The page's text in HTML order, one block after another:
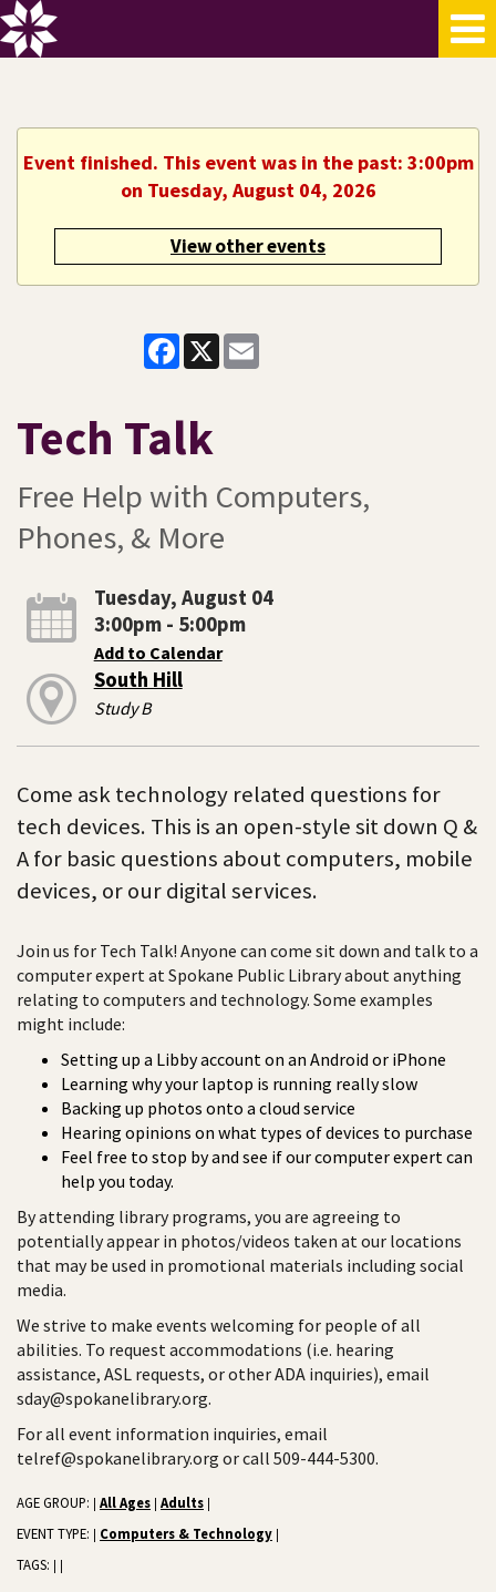
Event finished. This event was in the past: 3:00pm
on Tuesday, August 04, 2026
View other events
Facebook
X
Tech Talk
Free Help with Computers,
Phones, & More
Tuesday, August 04
3:00pm - 5:00pm
Add to Calendar
South Hill
Study B
Come ask technology related questions for
tech devices. This is an open-style sit down Q &
A for basic questions about computers, mobile
devices, or our digital services.
Join us for Tech Talk! Anyone can come sit down and talk to a
computer expert at Spokane Public Library about anything
relating to computers and technology. Some examples
might include:
Setting up a Libby account on an Android or iPhone
Learning why your laptop is running really slow
Backing up photos onto a cloud service
Hearing opinions on what types of devices to purchase
Feel free to stop by and see if our computer expert can
help you today.
By attending library programs, you are agreeing to
potentially appear in photos/videos taken at our locations
that may be used in promotional materials including social
media.
We strive to make events welcoming for people of all
abilities. To request accommodations (i.e. hearing
assistance, ASL requests, or other ADA inquiries), email
sday@spokanelibrary.org.
For all event information inquiries, email
telref@spokanelibrary.org or call 509-444-5300.
AGE GROUP: All Ages Adults
EVENT TYPE: Computers & Technology
TAGS: